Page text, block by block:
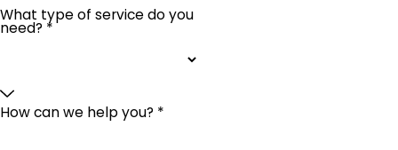
What type of service do you
need? *
How can we help you? *